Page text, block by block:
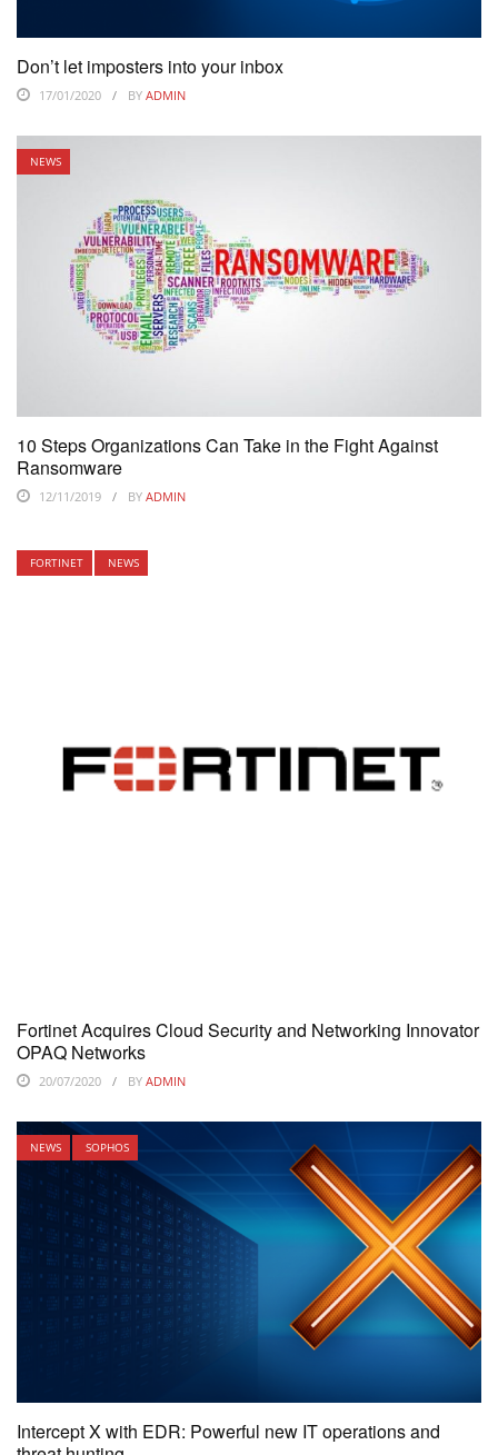
Don’t let imposters into your inbox
17/01/2020 BY ADMIN
NEWS
10 Steps Organizations Can Take in the Fight Against
Ransomware
12/11/2019 BY ADMIN
FORTINET NEWS
Fortinet Acquires Cloud Security and Networking Innovator
OPAQ Networks
20/07/2020 BY ADMIN
NEWS SOPHOS
Intercept X with EDR: Powerful new IT operations and